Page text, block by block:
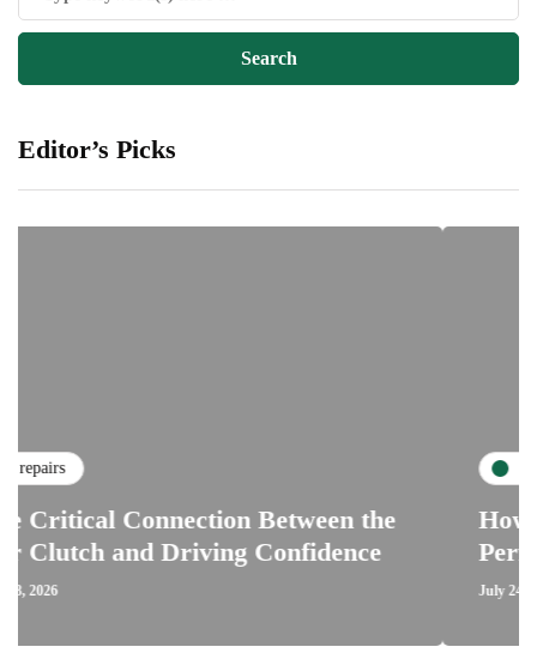
Editor’s Picks
Between the
Driving Confidence
How Road
Performance of